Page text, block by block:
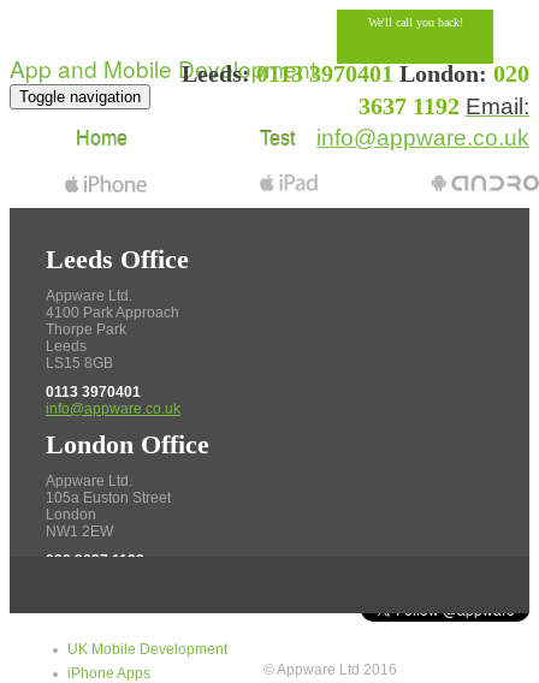
App and Mobile Development
We'll call you back!
Leeds:0113 3970401 London: 020
3637 1192 Email:
info@appware.co.uk
Toggle navigation
Home Test
Leeds Office
Appware Ltd.
4100 Park Approach
Thorpe Park
Leeds
LS15 8GB
0113 3970401
info@appware.co.uk
London Office
Appware Ltd.
105a Euston Street
London
NW1 2EW
020 3637 1192
Quick Links
UK Mobile Development
iPhone Apps
Tweets
© Appware Ltd 2016